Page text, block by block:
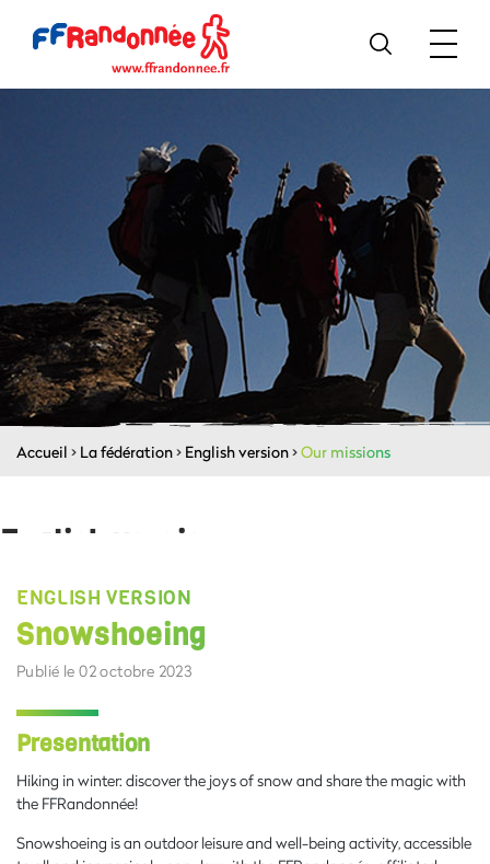
Accueil > La fédération> English version>Our missions
English version
ENGLISH VERSION
Snowshoeing
Publié le 02 octobre 2023
Presentation
Hiking in winter: discover the joys of snow and share the magic with
the FFRandonnée!
Snowshoeing is an outdoor leisure and well-being activity, accessible